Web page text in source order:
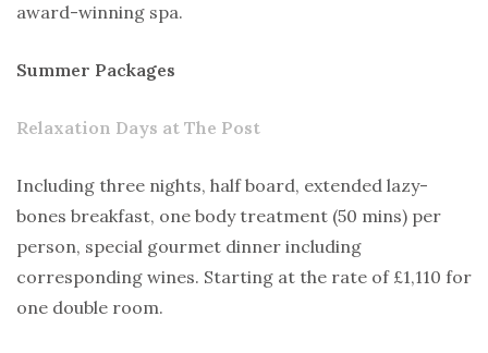
award-winning spa.
Summer Packages
Relaxation Days at The Post
Including three nights, half board, extended lazy-
bones breakfast, one body treatment (50 mins) per
person, special gourmet dinner including
corresponding wines. Starting at the rate of £1,110 for
one double room.